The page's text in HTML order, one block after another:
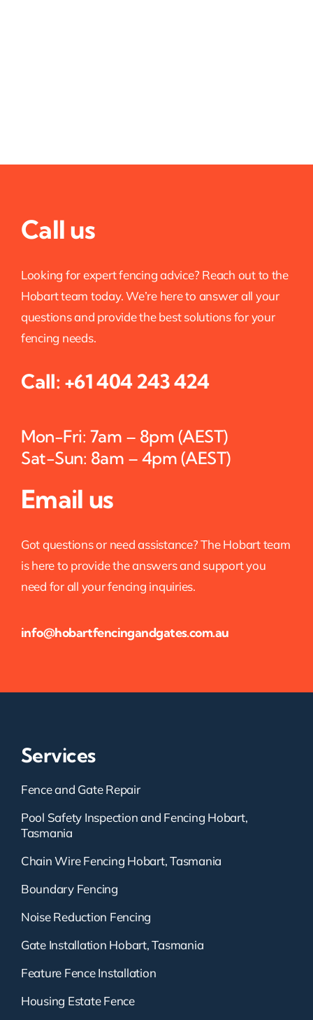
Call us
Looking for expert fencing advice? Reach out to the
Hobart team today. We’re here to answer all your
questions and provide the best solutions for your
fencing needs.
Call: +61 404 243 424
Mon-Fri: 7am – 8pm (AEST)
Sat-Sun: 8am – 4pm (AEST)
Email us
Got questions or need assistance? The Hobart team
is here to provide the answers and support you
need for all your fencing inquiries.
info@hobartfencingandgates.com.au
Services
Fence and Gate Repair
Pool Safety Inspection and Fencing Hobart,
Tasmania
Chain Wire Fencing Hobart, Tasmania
Boundary Fencing
Noise Reduction Fencing
Gate Installation Hobart, Tasmania
Feature Fence Installation
Housing Estate Fence